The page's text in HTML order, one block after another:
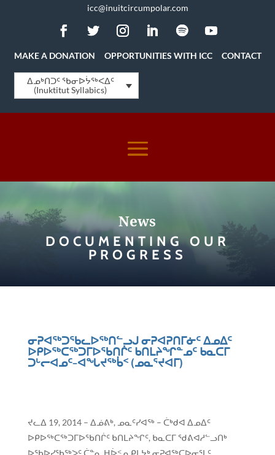
icc@inuitcircumpolar.com
MAKE A DONATION OPPORTUNITIES WITH ICC CONTACT
ᐃᓄᒃᑎᑐᑦ ᖃᓂᐅᔮᖅᐸᐃᑦ
(Inuktitut Syllabics)
News
DOCUMENTING OUR
PROGRESS
ᓂᕈᐊᖅᑐᖃᓚᐅᖅᑎᓪᓗᒍ ᓂᕈᐊᕈᑎᒥᓃᑦ ᐃᓄᐃᑦ
ᐅᑭᐅᖅᑕᖅᑐᒥᐅᖃᑎᒌᑦ ᑲᑎᒪᔨᖏᓐᓄᑦ ᑲᓇᑕᒥ
ᑐᒡᓕᐊᓄᑦ−ᐊᖓᔪᖅᑳᑉ (ᓄᓇᕐᔪᐊᒥ)
ᔪᓚᐃ 19, 2014 – ᐃᓅᕕᒃ, ᓄᓇᑦᓯᐊᖅ – ᑖᒃᑯᐊ ᐃᓄᐃᑦ
ᐅᑭᐅᖅᑕᖅᑐᒥᐅᖃᑎᒌᑦ ᑲᑎᒪᔨᖏᑦ, ᑲᓇᑕᒥ ᖁᕕᐊᓱᓪᓗᑎᒃ